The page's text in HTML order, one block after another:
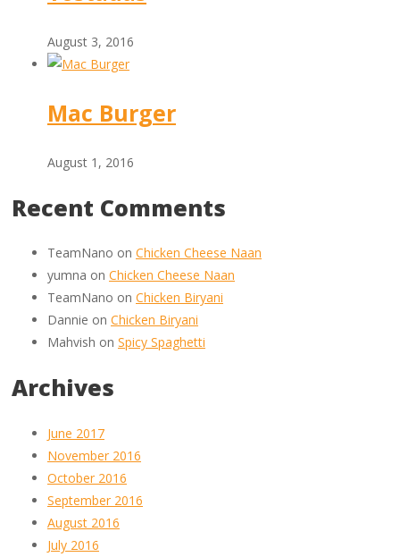
August 3, 2016
Mac Burger
August 1, 2016
Recent Comments
TeamNano on Chicken Cheese Naan
yumna on Chicken Cheese Naan
TeamNano on Chicken Biryani
Dannie on Chicken Biryani
Mahvish on Spicy Spaghetti
Archives
June 2017
November 2016
October 2016
September 2016
August 2016
July 2016